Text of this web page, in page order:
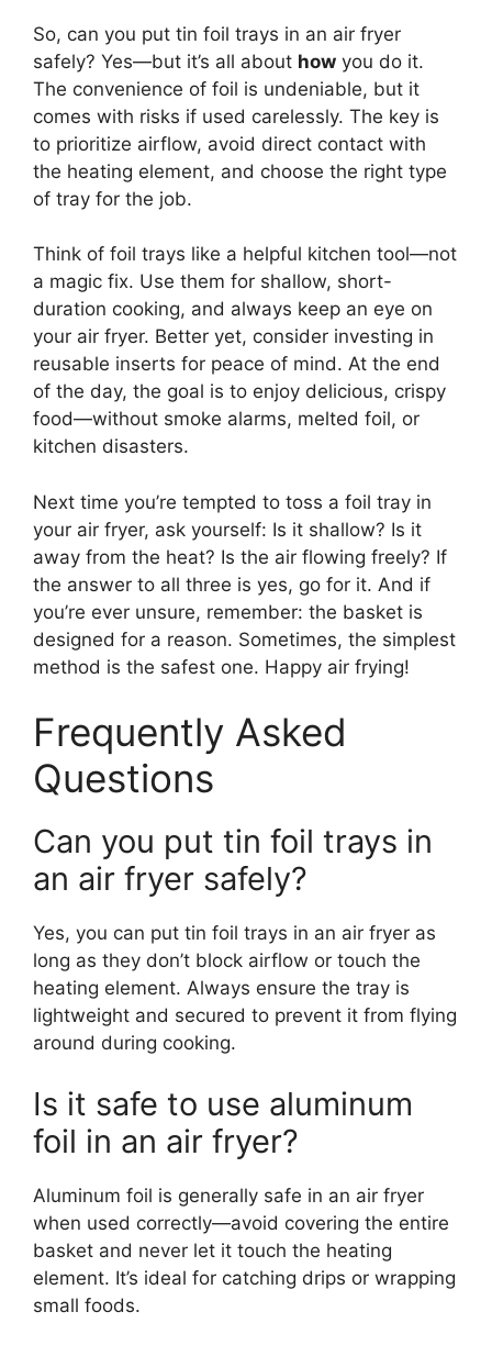
So, can you put tin foil trays in an air fryer
safely? Yes—but it’s all about how you do it.
The convenience of foil is undeniable, but it
comes with risks if used carelessly. The key is
to prioritize airflow, avoid direct contact with
the heating element, and choose the right type
of tray for the job.
Think of foil trays like a helpful kitchen tool—not
a magic fix. Use them for shallow, short-
duration cooking, and always keep an eye on
your air fryer. Better yet, consider investing in
reusable inserts for peace of mind. At the end
of the day, the goal is to enjoy delicious, crispy
food—without smoke alarms, melted foil, or
kitchen disasters.
Next time you’re tempted to toss a foil tray in
your air fryer, ask yourself: Is it shallow? Is it
away from the heat? Is the air flowing freely? If
the answer to all three is yes, go for it. And if
you’re ever unsure, remember: the basket is
designed for a reason. Sometimes, the simplest
method is the safest one. Happy air frying!
Frequently Asked
Questions
Can you put tin foil trays in
an air fryer safely?
Yes, you can put tin foil trays in an air fryer as
long as they don’t block airflow or touch the
heating element. Always ensure the tray is
lightweight and secured to prevent it from flying
around during cooking.
Is it safe to use aluminum
foil in an air fryer?
Aluminum foil is generally safe in an air fryer
when used correctly—avoid covering the entire
basket and never let it touch the heating
element. It’s ideal for catching drips or wrapping
small foods.